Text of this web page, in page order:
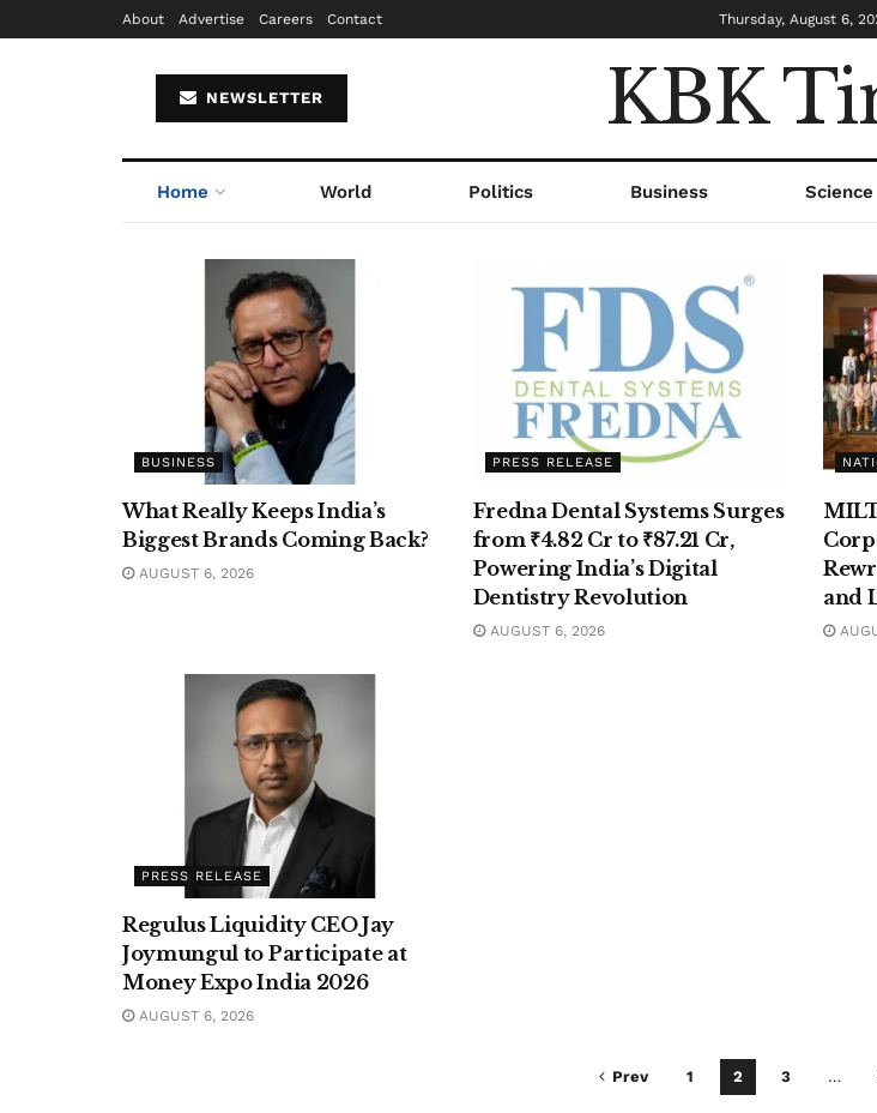
About Advertise Careers Contact Thursday, August 6,
NEWSLETTER KBK
Home World Politics Business Science
BUSINESS
What Really Keeps India’s
Biggest Brands Coming Back?
AUGUST 6, 2026
PRESS RELEASE
Fredna Dental Systems Surges
from ₹4.82 Cr to ₹87.21 Cr,
Powering India’s Digital
Dentistry Revolution
AUGUST 6, 2026
and
PRESS RELEASE
Regulus Liquidity CEO Jay
Joymungul to Participate at
Money Expo India 2026
AUGUST 6, 2026
Prev 1 2 3 …